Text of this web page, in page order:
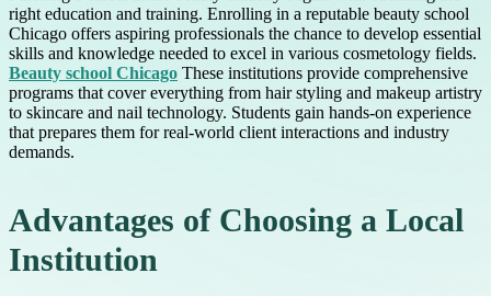
right education and training. Enrolling in a reputable beauty school
Chicago offers aspiring professionals the chance to develop essential
skills and knowledge needed to excel in various cosmetology fields.
Beauty school Chicago These institutions provide comprehensive
programs that cover everything from hair styling and makeup artistry
to skincare and nail technology. Students gain hands-on experience
that prepares them for real-world client interactions and industry
demands.
Advantages of Choosing a Local
Institution